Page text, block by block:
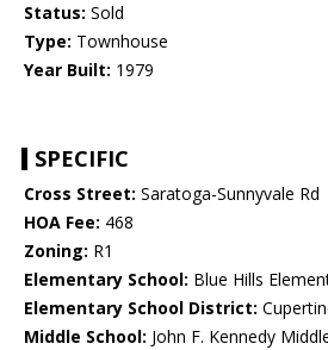
Status: Sold
Type: Townhouse
Year Built: 1979
SPECIFIC
Cross Street: Saratoga-Sunnyvale Rd
HOA Fee: 468
Zoning: R1
Elementary School: Blue Hills
Elementary School District:
Middle School: John F. Kennedy